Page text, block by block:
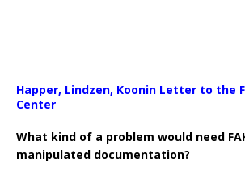
Happer, Lindzen, Koonin Letter to the
Center
What kind of a problem would need
manipulated documentation?